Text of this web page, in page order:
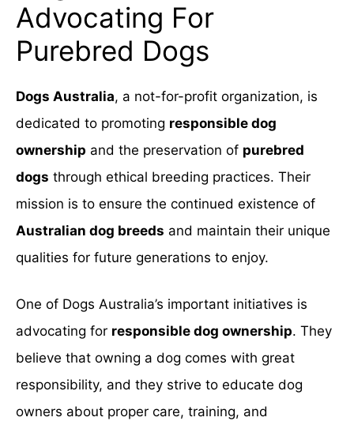
Advocating For
Purebred Dogs
Dogs Australia, a not-for-profit organization, is
dedicated to promoting responsible dog
ownership and the preservation of purebred
dogs through ethical breeding practices. Their
mission is to ensure the continued existence of
Australian dog breeds and maintain their unique
qualities for future generations to enjoy.
One of Dogs Australia’s important initiatives is
advocating for responsible dog ownership. They
believe that owning a dog comes with great
responsibility, and they strive to educate dog
owners about proper care, training, and